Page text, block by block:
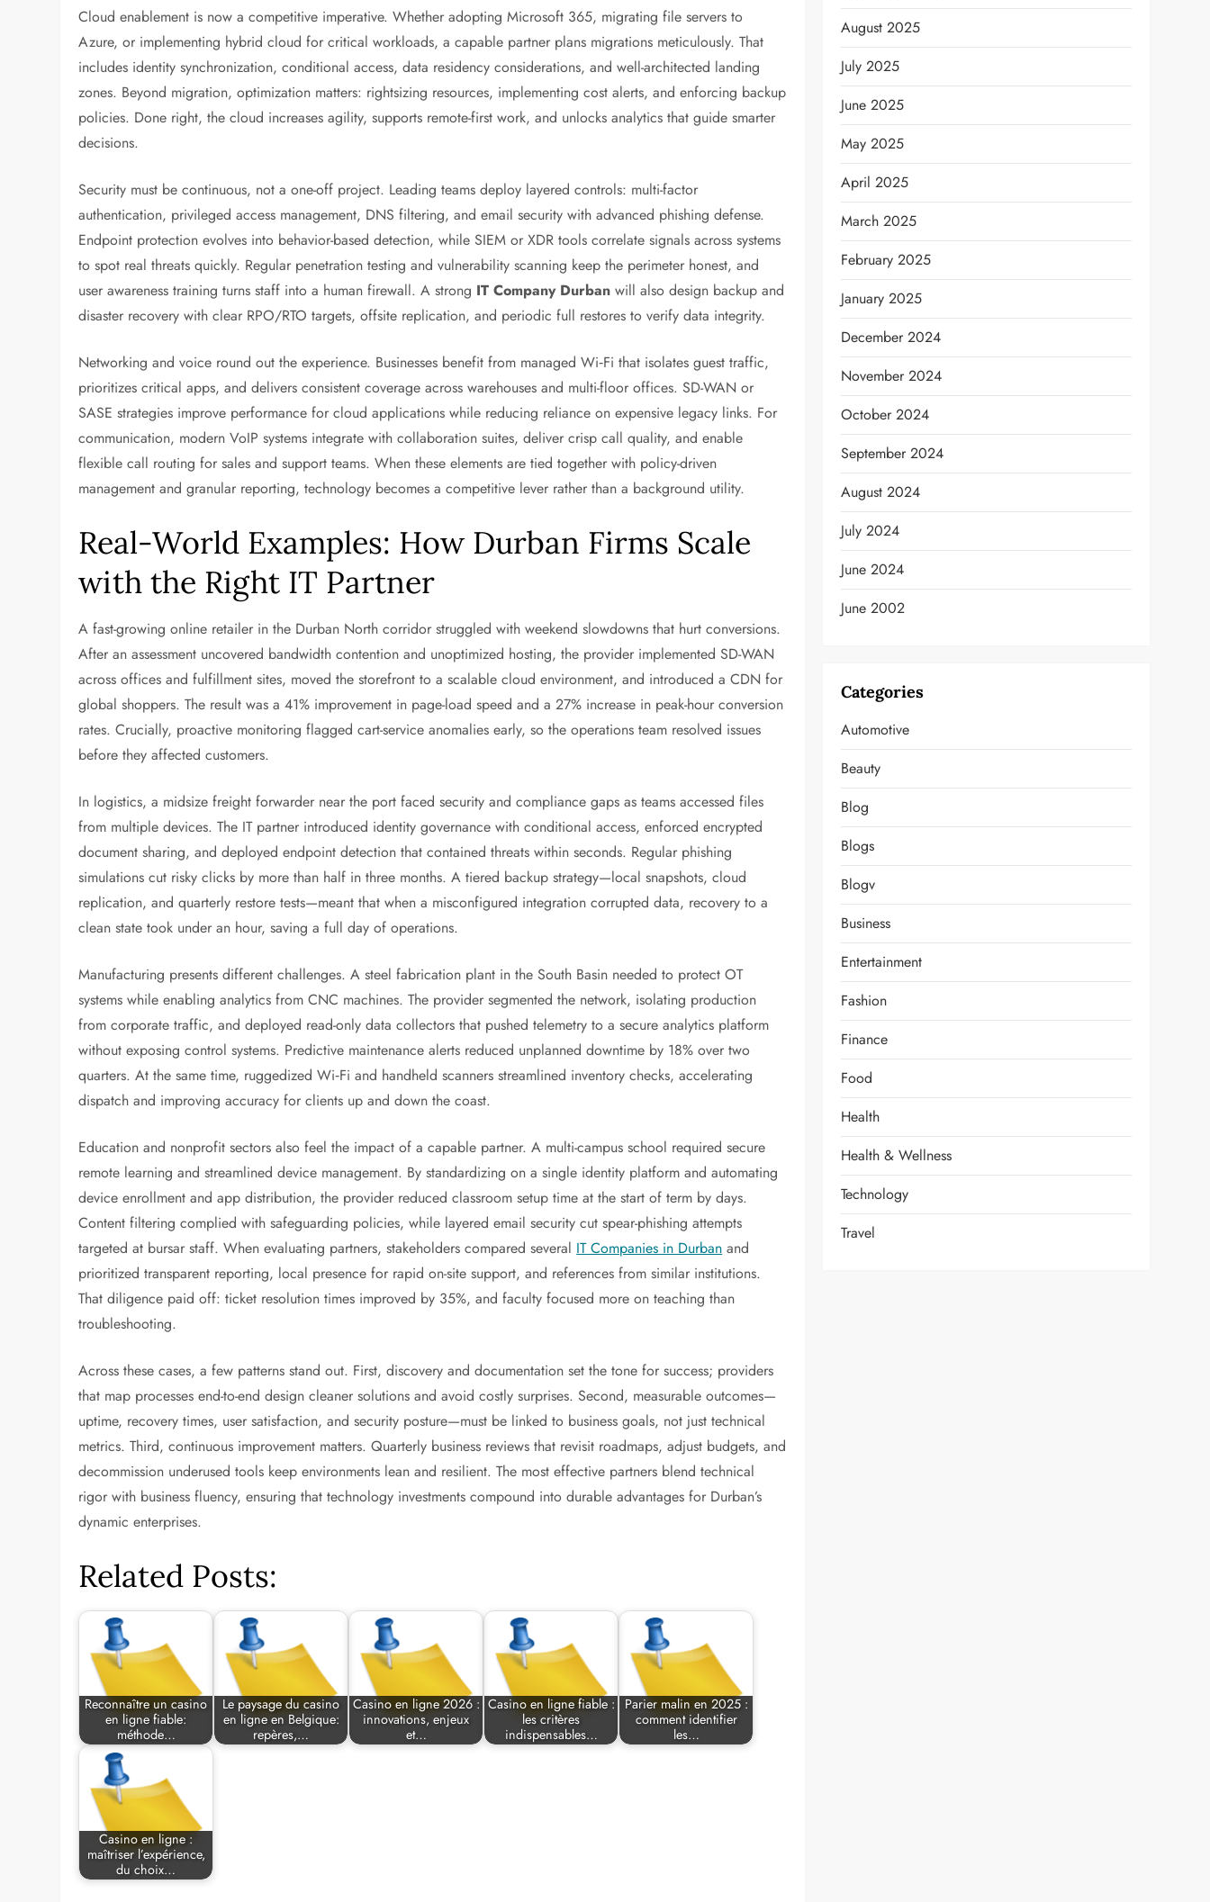
Cloud enablement is now a competitive imperative. Whether adopting Microsoft 365, migrating file servers to
Azure, or implementing hybrid cloud for critical workloads, a capable partner plans migrations meticulously. That
includes identity synchronization, conditional access, data residency considerations, and well-architected landing
zones. Beyond migration, optimization matters: rightsizing resources, implementing cost alerts, and enforcing backup
policies. Done right, the cloud increases agility, supports remote-first work, and unlocks analytics that guide smarter
decisions.
Security must be continuous, not a one-off project. Leading teams deploy layered controls: multi-factor
authentication, privileged access management, DNS filtering, and email security with advanced phishing defense.
Endpoint protection evolves into behavior-based detection, while SIEM or XDR tools correlate signals across systems
to spot real threats quickly. Regular penetration testing and vulnerability scanning keep the perimeter honest, and
user awareness training turns staff into a human firewall. A strong IT Company Durban will also design backup and
disaster recovery with clear RPO/RTO targets, offsite replication, and periodic full restores to verify data integrity.
Networking and voice round out the experience. Businesses benefit from managed Wi‑Fi that isolates guest traffic,
prioritizes critical apps, and delivers consistent coverage across warehouses and multi-floor offices. SD-WAN or
SASE strategies improve performance for cloud applications while reducing reliance on expensive legacy links. For
communication, modern VoIP systems integrate with collaboration suites, deliver crisp call quality, and enable
flexible call routing for sales and support teams. When these elements are tied together with policy-driven
management and granular reporting, technology becomes a competitive lever rather than a background utility.
Real-World Examples: How Durban Firms Scale
with the Right IT Partner
A fast-growing online retailer in the Durban North corridor struggled with weekend slowdowns that hurt conversions.
After an assessment uncovered bandwidth contention and unoptimized hosting, the provider implemented SD-WAN
across offices and fulfillment sites, moved the storefront to a scalable cloud environment, and introduced a CDN for
global shoppers. The result was a 41% improvement in page-load speed and a 27% increase in peak-hour conversion
rates. Crucially, proactive monitoring flagged cart-service anomalies early, so the operations team resolved issues
before they affected customers.
In logistics, a midsize freight forwarder near the port faced security and compliance gaps as teams accessed files
from multiple devices. The IT partner introduced identity governance with conditional access, enforced encrypted
document sharing, and deployed endpoint detection that contained threats within seconds. Regular phishing
simulations cut risky clicks by more than half in three months. A tiered backup strategy—local snapshots, cloud
replication, and quarterly restore tests—meant that when a misconfigured integration corrupted data, recovery to a
clean state took under an hour, saving a full day of operations.
Manufacturing presents different challenges. A steel fabrication plant in the South Basin needed to protect OT
systems while enabling analytics from CNC machines. The provider segmented the network, isolating production
from corporate traffic, and deployed read-only data collectors that pushed telemetry to a secure analytics platform
without exposing control systems. Predictive maintenance alerts reduced unplanned downtime by 18% over two
quarters. At the same time, ruggedized Wi‑Fi and handheld scanners streamlined inventory checks, accelerating
dispatch and improving accuracy for clients up and down the coast.
Education and nonprofit sectors also feel the impact of a capable partner. A multi-campus school required secure
remote learning and streamlined device management. By standardizing on a single identity platform and automating
device enrollment and app distribution, the provider reduced classroom setup time at the start of term by days.
Content filtering complied with safeguarding policies, while layered email security cut spear-phishing attempts
targeted at bursar staff. When evaluating partners, stakeholders compared several IT Companies in Durban and
prioritized transparent reporting, local presence for rapid on-site support, and references from similar institutions.
That diligence paid off: ticket resolution times improved by 35%, and faculty focused more on teaching than
troubleshooting.
Across these cases, a few patterns stand out. First, discovery and documentation set the tone for success; providers
that map processes end-to-end design cleaner solutions and avoid costly surprises. Second, measurable outcomes—
uptime, recovery times, user satisfaction, and security posture—must be linked to business goals, not just technical
metrics. Third, continuous improvement matters. Quarterly business reviews that revisit roadmaps, adjust budgets, and
decommission underused tools keep environments lean and resilient. The most effective partners blend technical
rigor with business fluency, ensuring that technology investments compound into durable advantages for Durban’s
dynamic enterprises.
Related Posts:
Reconnaître un casino
en ligne fiable:
méthode…
Le paysage du casino
en ligne en Belgique:
repères,…
Casino en ligne 2026 :
innovations, enjeux
et…
Casino en ligne fiable :
les critères
indispensables…
Parier malin en 2025 :
comment identifier
les…
Casino en ligne :
maîtriser l’expérience,
du choix…
August 2025
July 2025
June 2025
May 2025
April 2025
March 2025
February 2025
January 2025
December 2024
November 2024
October 2024
September 2024
August 2024
July 2024
June 2024
June 2002
Categories
Automotive
Beauty
Blog
Blogs
Blogv
Business
Entertainment
Fashion
Finance
Food
Health
Health & Wellness
Technology
Travel